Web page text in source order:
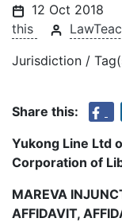
12 Oct 2018
this
Jurisdiction /
Share this:
Yukong Line Ltd
Corporation of
MAREVA
AFFIDAVIT,